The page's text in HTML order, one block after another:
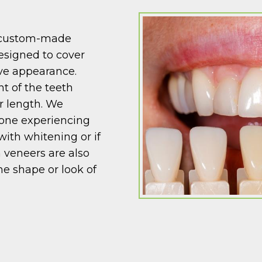
made
to cover
appearance.
of the teeth
length. We
experiencing
whitening or if
are also
shape or look of